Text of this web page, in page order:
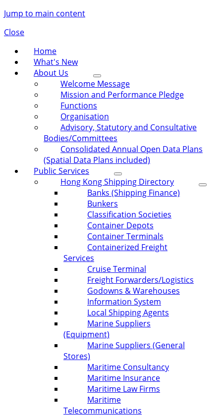
Jump to main content
Close
Home
What's New
About Us
Welcome Message
Mission and Performance Pledge
Functions
Organisation
Advisory, Statutory and Consultative
Bodies/Committees
Consolidated Annual Open Data Plans
(Spatial Data Plans included)
Public Services
Hong Kong Shipping Directory
Banks (Shipping Finance)
Bunkers
Classification Societies
Container Depots
Container Terminals
Containerized Freight
Services
Cruise Terminal
Freight Forwarders/Logistics
Godowns & Warehouses
Information System
Local Shipping Agents
Marine Suppliers
(Equipment)
Marine Suppliers (General
Stores)
Maritime Consultancy
Maritime Insurance
Maritime Law Firms
Maritime
Telecommunications